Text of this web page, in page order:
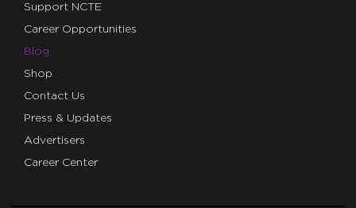
Support NCTE
Career Opportunities
Blog
Shop
Contact Us
Press & Updates
Advertisers
Career Center